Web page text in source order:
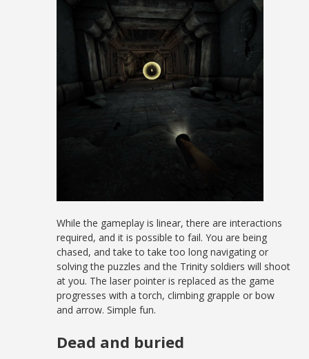
While the gameplay is linear, there are interactions
required, and it is possible to fail. You are being
chased, and take to take too long navigating or
solving the puzzles and the Trinity soldiers will shoot
at you. The laser pointer is replaced as the game
progresses with a torch, climbing grapple or bow
and arrow. Simple fun.
Dead and buried